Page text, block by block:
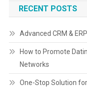
RECENT POSTS
Advanced CRM &
How to Promote
Networks
One-Stop Solution